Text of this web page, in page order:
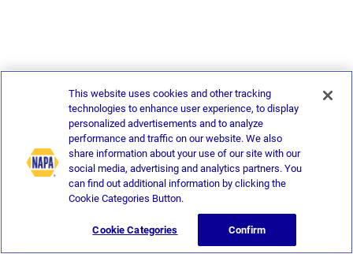
This website uses cookies and other tracking
technologies to enhance user experience, to display
personalized advertisements and to analyze
performance and traffic on our website. We also
share information about your use of our site with our
social media, advertising and analytics partners. You
can find out additional information by clicking the
Cookie Categories Button.
Cookie Categories Confirm